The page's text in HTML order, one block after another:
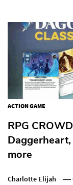
ACTION GAME
RPG
more
Charlotte Elijah